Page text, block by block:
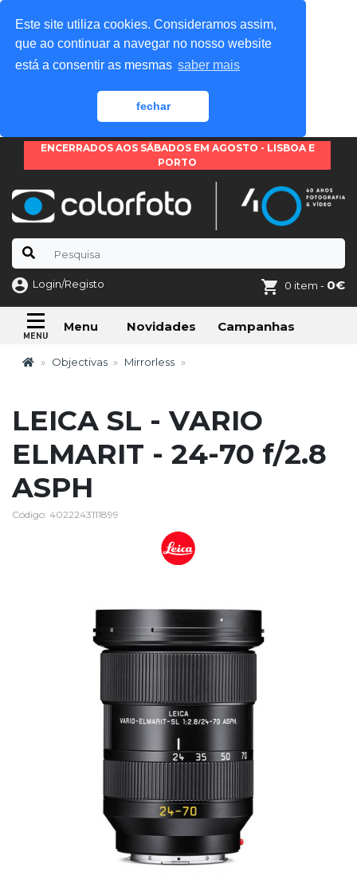
Este site utiliza cookies. Consideramos assim,
que ao continuar a navegar no nosso website
está a consentir as mesmas saber mais
fechar
ENCERRADOS AOS SÁBADOS EM AGOSTO - LISBOA E
PORTO
Login/Registo 0 item - 0€
Menu Novidades Campanhas
Objectivas Mirrorless
LEICA SL - VARIO
ELMARIT - 24-70 f/2.8
ASPH
Código: 4022243111899